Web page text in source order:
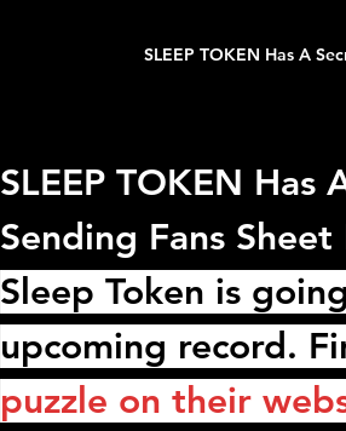
SLEEP TOKEN Has A
SLEEP TOKEN
Sending Fans Sheet
Sleep Token is
upcoming record.
puzzle on their